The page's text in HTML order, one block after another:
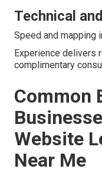
Technical
Speed and mapping
Experience delivers
complimentary
Common
Website
Near Me